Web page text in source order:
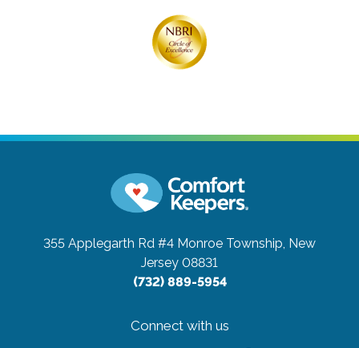
355 Applegarth Rd #4 Monroe Township, New
Jersey 08831
(732) 889-5954
Connect with us